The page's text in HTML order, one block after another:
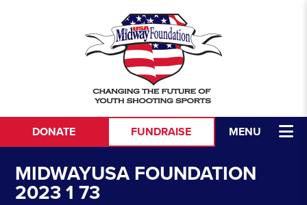
MENU
DONATE FUNDRAISE
MIDWAYUSA FOUNDATION
2023 1 73